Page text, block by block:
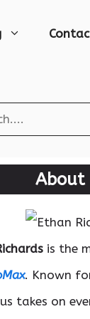
About
is the
. Known
takes on